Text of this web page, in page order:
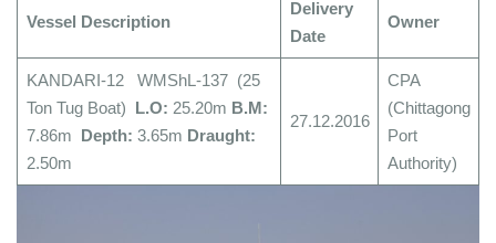
Vessel Description
Delivery
Date
Owner
KANDARI-12 WMShL-137 (25
Ton Tug Boat) L.O: 25.20m B.M:
7.86m Depth: 3.65m Draught:
2.50m
27.12.2016
CPA
(Chittagong
Port
Authority)